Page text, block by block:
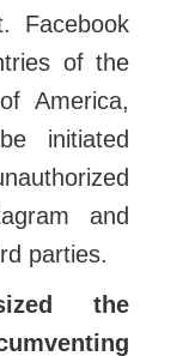
Facebook
of the
America,
initiated
and
parties.
the